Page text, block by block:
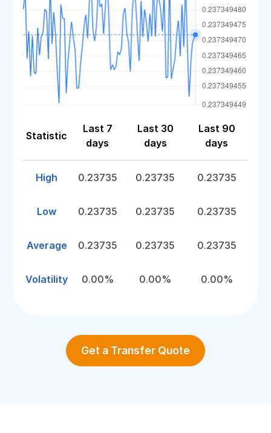
Statistic
Last 7
days
Last 30
days
Last 90
days
High 0.23735 0.23735 0.23735
Low 0.23735 0.23735 0.23735
Average 0.23735 0.23735 0.23735
Volatility 0.00% 0.00% 0.00%
Get a Transfer Quote